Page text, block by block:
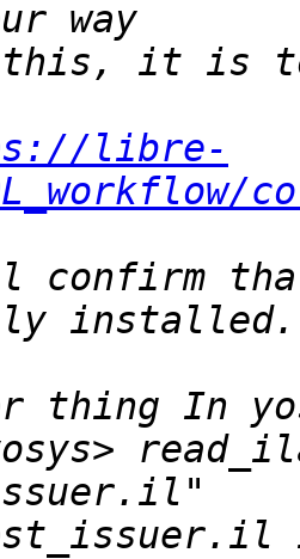
libre-
confirm
thing In